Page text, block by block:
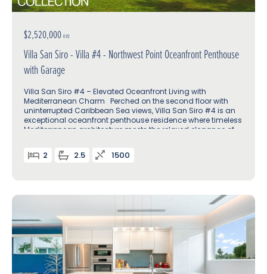
$2,520,000 KYD
Villa San Siro - Villa #4 - Northwest Point Oceanfront Penthouse
with Garage
Villa San Siro #4 – Elevated Oceanfront Living with
Mediterranean Charm Perched on the second floor with
uninterrupted Caribbean Sea views, Villa San Siro #4 is an
exceptional oceanfront penthouse residence where timeless
Mediterranean architecture meets the relaxed elegance of
2 2.5 1500